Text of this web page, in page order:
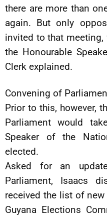
there are more than
again. But only
invited to that
the Honourable
Clerk explained.
Convening of
Prior to this, however,
Parliament would
Speaker of the
elected.
Asked for an
Parliament, Isaacs
received the list of
Guyana Elections